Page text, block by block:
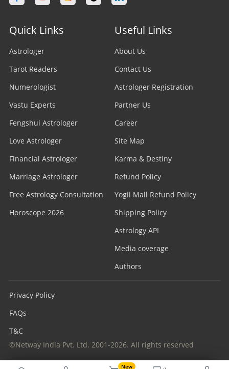
New
Quick Links
Astrologer
Tarot Readers
Numerologist
Vastu Experts
Fengshui Astrologer
Love Astrologer
Financial Astrologer
Marriage Astrologer
Free Astrology Consultation
Horoscope 2026
Useful Links
About Us
Contact Us
Astrologer Registration
Partner Us
Career
Site Map
Karma & Destiny
Refund Policy
Yogii Mall Refund Policy
Shipping Policy
Astrology API
Media coverage
Authors
Privacy Policy
FAQs
T&C
©Netway India Pvt. Ltd. 2001-2026. All rights reserved